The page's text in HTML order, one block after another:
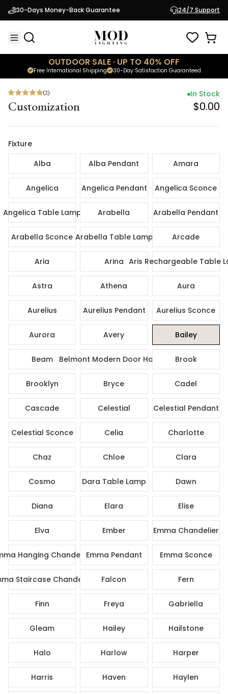
30-Days Money-Back Guarantee 24/7 Support
OUTDOOR SALE · UP TO 40% OFF
30-Day Satisfaction Guaranteed
Free International Shipping
Customization
In
(2)
Customization
In Stock
$0.00
Fixture
Alba
Alba Pendant Amara
Angelica Angelica Pendant Angelica Sconce
Angelica Table Lamp Arabella Arabella Pendant
Arabella Sconce Arabella Table Lamp Arcade
Aria Arina Aris Rechargeable Table
Astra Athena Aura
Aurelius Aurelius Pendant Aurelius Sconce
Aurora Avery Bailey
Beam Belmont Modern Door Handle Brook
Brooklyn Bryce Cadel
Cascade Celestial Celestial Pendant
Celestial Sconce Celia Charlotte
Chaz Chloe Clara
Cosmo Dara Table Lamp Dawn
Diana Elara Elise
Elva Ember Emma Chandelier
Hanging ChandelierEmma Pendant Emma Sconce
Staircase Chandelier Falcon Fern
Finn Freya Gabriella
Gleam Hailey Hailstone
Halo Harlow Harper
Harris Haven Haylen